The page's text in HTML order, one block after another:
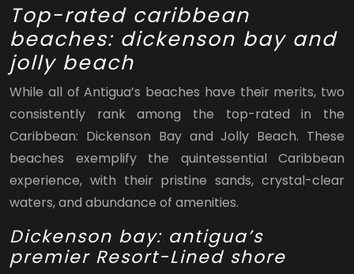
Top-rated caribbean
beaches: dickenson bay and
jolly beach
While all of Antigua’s beaches have their merits, two
consistently rank among the top-rated in the
Caribbean: Dickenson Bay and Jolly Beach. These
beaches exemplify the quintessential Caribbean
experience, with their pristine sands, crystal-clear
waters, and abundance of amenities.
Dickenson bay: antigua’s
premier Resort-Lined shore